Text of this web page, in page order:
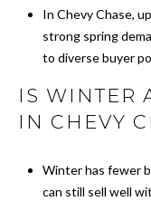
In Chevy Chase,
strong spring
to diverse buyer
IS WINTER
IN CHEVY
Winter has fewer
can still sell well